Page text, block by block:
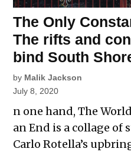
The Only
The rifts and
bind South
by Malik Jackson
July 8, 2020
n one hand, The
an End is a collage of
Carlo Rotella’s